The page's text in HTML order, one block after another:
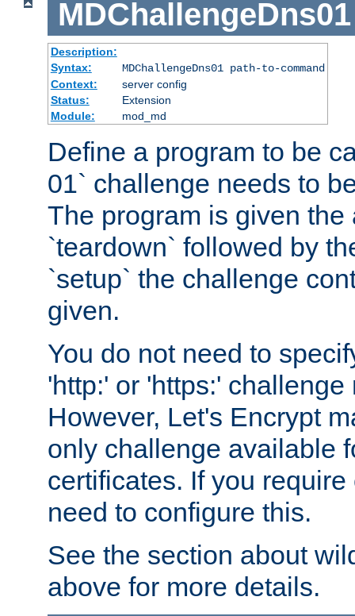
MDChallengeDns01
Description:
Syntax:
MDChallengeDns01 path-to-command
Context:
server config
Status:
Extension
Module:
mod_md
Define a program to be
01` challenge needs to
The program is given
`teardown` followed by
`setup` the challenge
given.
You do not need to
'http:' or 'https:'
However, Let's Encrypt
only challenge available
certificates. If you
need to configure this.
See the section about
above for more details.